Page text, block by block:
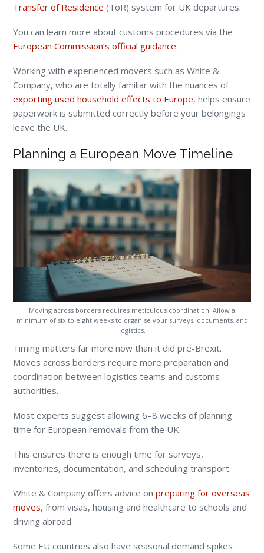
Transfer of Residence (ToR) system for UK departures.
You can learn more about customs procedures via the
European Commission’s official guidance.
Working with experienced movers such as White &
Company, who are totally familiar with the nuances of
exporting used household effects to Europe, helps ensure
paperwork is submitted correctly before your belongings
leave the UK.
Planning a European Move Timeline
Moving across borders requires meticulous coordination. Allow a
minimum of six to eight weeks to organise your surveys, documents, and
logistics.
Timing matters far more now than it did pre-Brexit.
Moves across borders require more preparation and
coordination between logistics teams and customs
authorities.
Most experts suggest allowing 6–8 weeks of planning
time for European removals from the UK.
This ensures there is enough time for surveys,
inventories, documentation, and scheduling transport.
White & Company offers advice onpreparing for overseas
moves, from visas, housing and healthcare to schools and
driving abroad.
Some EU countries also have seasonal demand spikes